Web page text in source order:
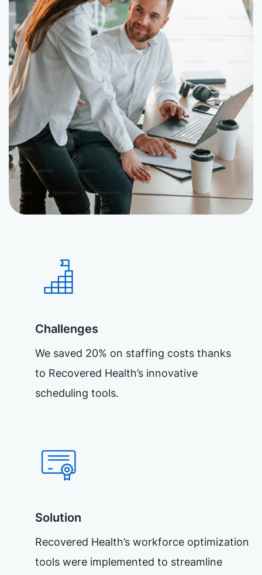
Challenges
We saved 20% on staffing costs thanks
to Recovered Health’s innovative
scheduling tools.
Solution
Recovered Health’s workforce optimization
tools were implemented to streamline